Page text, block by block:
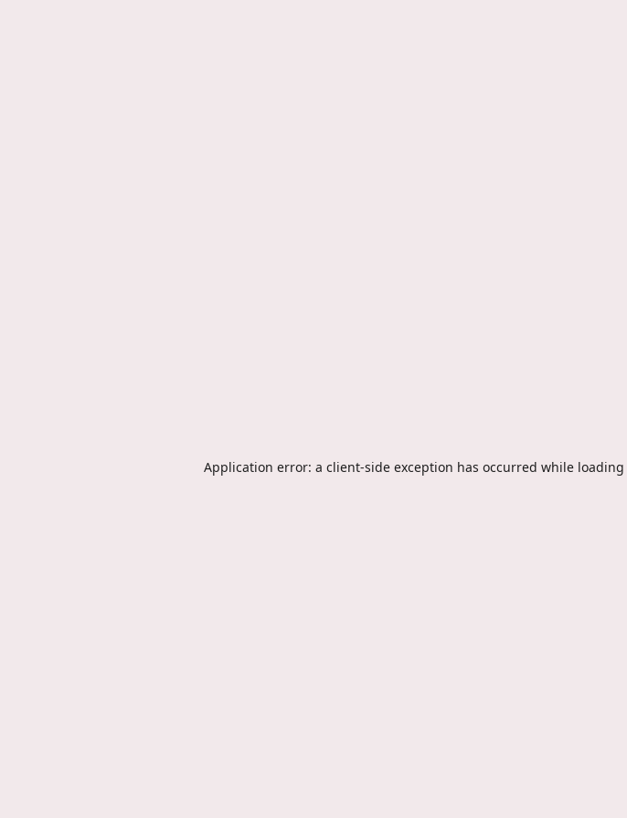
Application error: a client-side exception has occurred while loading